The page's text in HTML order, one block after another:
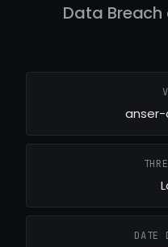
Data Breach
DATE